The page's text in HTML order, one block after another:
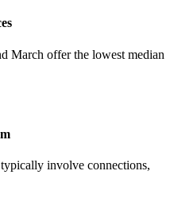
March offer the lowest median
involve connections,